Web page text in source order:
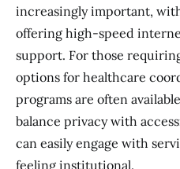
increasingly important,
offering high-speed
support. For those
options for healthcare
programs are often
balance privacy with
can easily engage with
feeling institutional.